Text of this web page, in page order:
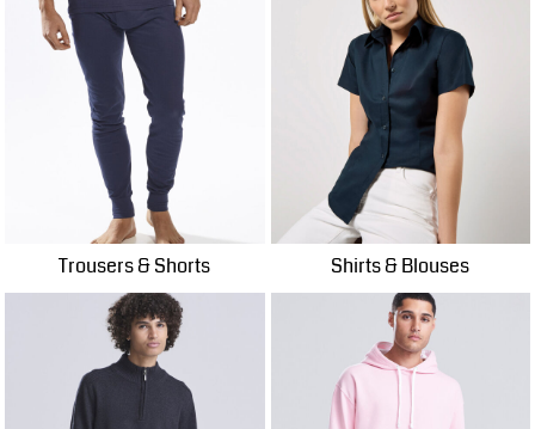
Trousers & Shorts Shirts & Blouses